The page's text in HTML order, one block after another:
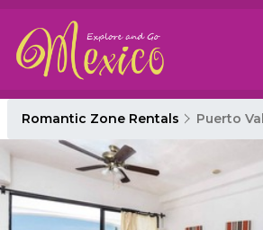
Romantic Zone Rentals Puerto